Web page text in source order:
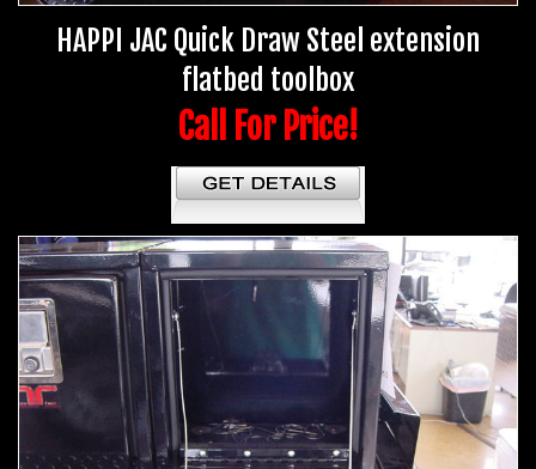
HAPPI JAC Quick Draw Steel extension
flatbed toolbox
Call For Price!